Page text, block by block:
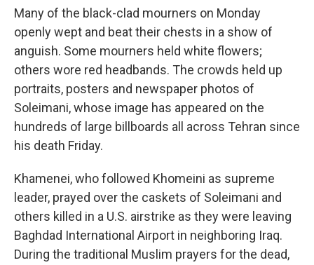
Many of the black-clad mourners on Monday
openly wept and beat their chests in a show of
anguish. Some mourners held white flowers;
others wore red headbands. The crowds held up
portraits, posters and newspaper photos of
Soleimani, whose image has appeared on the
hundreds of large billboards all across Tehran since
his death Friday.
Khamenei, who followed Khomeini as supreme
leader, prayed over the caskets of Soleimani and
others killed in a U.S. airstrike as they were leaving
Baghdad International Airport in neighboring Iraq.
During the traditional Muslim prayers for the dead,